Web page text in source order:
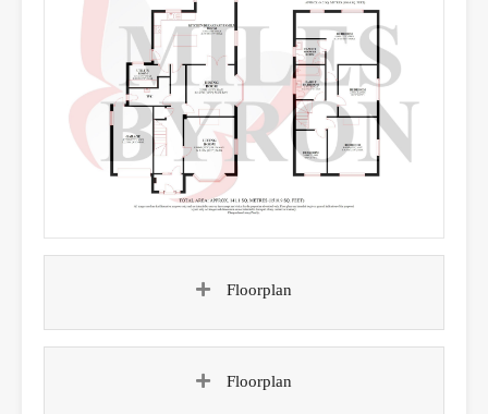
Floorplan
Floorplan